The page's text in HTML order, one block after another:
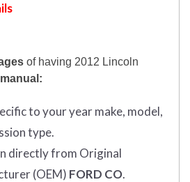
of having 2012 Lincoln
to your year make, model,
type.
directly from Original
(OEM) FORD CO.